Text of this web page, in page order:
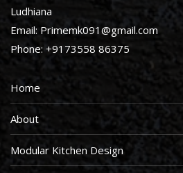
Ludhiana
Email: Primemk091@gmail.com
Phone: +9173558 86375
Home
About
Modular Kitchen Design